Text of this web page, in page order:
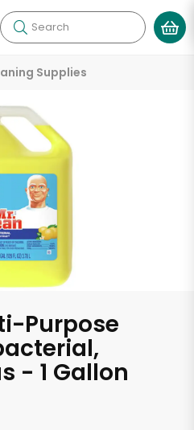
Search
Supplies
Purpose
- 1 Gallon